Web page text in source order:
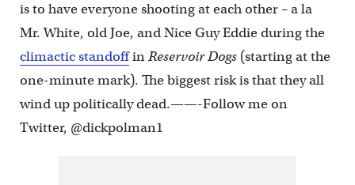
is to have everyone shooting at each other – a la
Mr. White, old Joe, and Nice Guy Eddie during the
climactic standoffinReservoir Dogs(starting at the
one-minute mark). The biggest risk is that they all
wind up politically dead.——-Follow me on
Twitter, @dickpolman1